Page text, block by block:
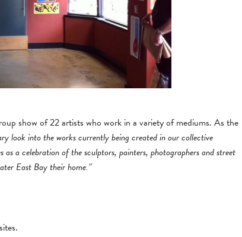
show of 22 artists who work in a variety of mediums. As the
look into the works currently being created in our collective
as a celebration of the sculptors, painters, photographers and street
East Bay their home.”